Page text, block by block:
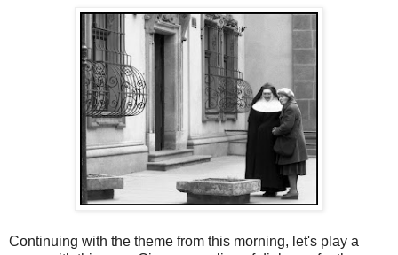
Continuing with the theme from this morning, let's play a